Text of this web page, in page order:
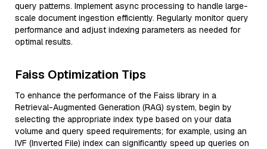
query patterns. Implement async processing to handle large-
scale document ingestion efficiently. Regularly monitor query
performance and adjust indexing parameters as needed for
optimal results.
Faiss Optimization Tips
To enhance the performance of the Faiss library in a
Retrieval-Augmented Generation (RAG) system, begin by
selecting the appropriate index type based on your data
volume and query speed requirements; for example, using an
IVF (Inverted File) index can significantly speed up queries on